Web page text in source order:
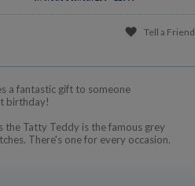
Tell a Friend
a fantastic gift to someone
birthday!
the Tatty Teddy is the famous grey
There's one for every occasion.